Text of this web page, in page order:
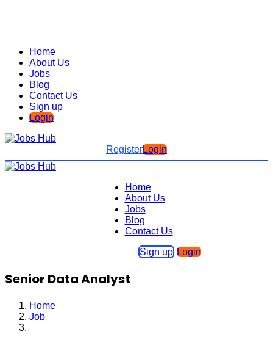
Home
About Us
Jobs
Blog
Contact Us
Sign up
Login
RegisterLogin
Home
About Us
Jobs
Blog
Contact Us
Sign up Login
Senior Data Analyst
Home
Job